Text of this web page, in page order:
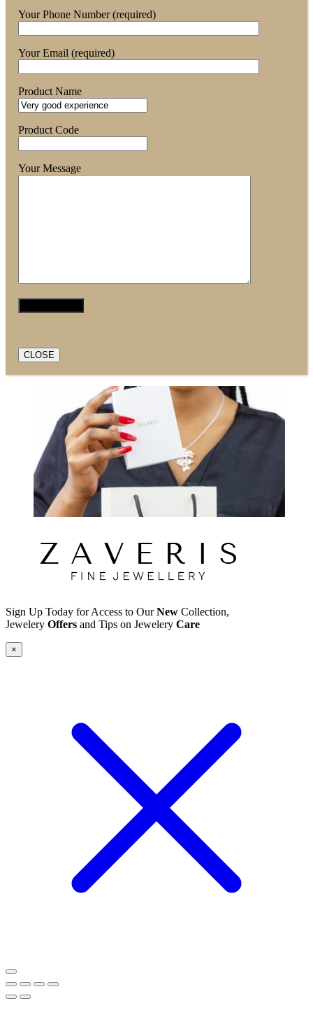
Your Phone Number (required)
Your Email (required)
Product Name
Product Code
Your Message
CLOSE
Sign Up Today for Access to OurNew Collection,
Jewelery Offers and Tips on Jewelery Care
×